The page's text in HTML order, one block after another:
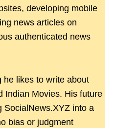
developing mobile
news articles on
authenticated news
he likes to write about
Indian Movies. His future
SocialNews.XYZ into a
bias or judgment